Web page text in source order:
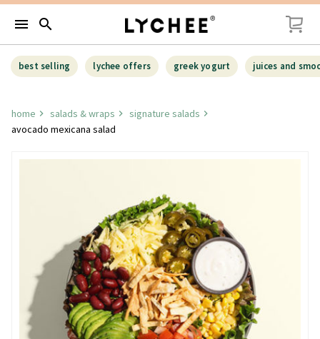
menu search
best selling lychee offers greek yogurt juices and
home salads & wraps
signature salads
avocado mexicana salad